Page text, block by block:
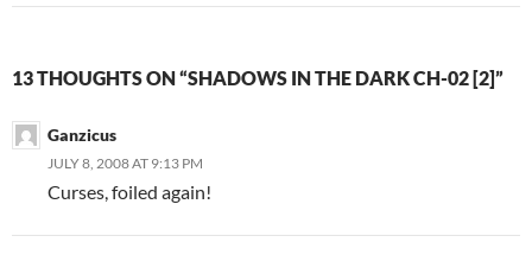
13 THOUGHTS ON “SHADOWS IN THE DARK CH-02 [2]”
Ganzicus
JULY 8, 2008 AT 9:13 PM
Curses, foiled again!